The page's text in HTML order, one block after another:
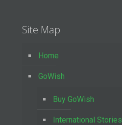
Site Map
Home
GoWish
Buy GoWish
International Stories